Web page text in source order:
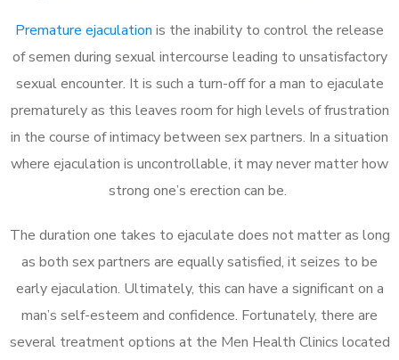
Premature ejaculation is the inability to control the release
of semen during sexual intercourse leading to unsatisfactory
sexual encounter. It is such a turn-off for a man to ejaculate
prematurely as this leaves room for high levels of frustration
in the course of intimacy between sex partners. In a situation
where ejaculation is uncontrollable, it may never matter how
strong one’s erection can be.
The duration one takes to ejaculate does not matter as long
as both sex partners are equally satisfied, it seizes to be
early ejaculation. Ultimately, this can have a significant on a
man’s self-esteem and confidence. Fortunately, there are
several treatment options at the Men Health Clinics located